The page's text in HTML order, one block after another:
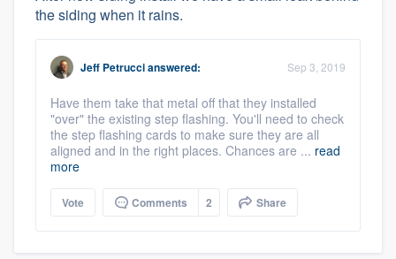
the siding when it rains.
Jeff Petruccianswered: Sep 3, 2019
Have them take that metal off that they installed
"over" the existing step flashing. You'll need to check
the step flashing cards to make sure they are all
aligned and in the right places. Chances are ... read
more
Vote Comments 2 Share